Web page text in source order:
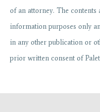
of an attorney. The
information purposes only
in any other publication or
prior written consent of